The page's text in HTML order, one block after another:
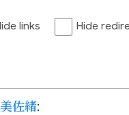
links Hide
佐緒: